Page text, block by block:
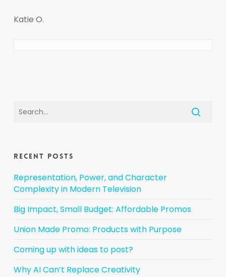
Katie O.
Recent Posts
Representation, Power, and Character
Complexity in Modern Television
Big Impact, Small Budget: Affordable Promos
Union Made Promo: Products with Purpose
Coming up with ideas to post?
Why AI Can’t Replace Creativity